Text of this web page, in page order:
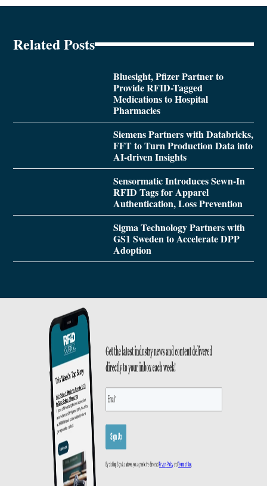
Related Posts
Bluesight, Pfizer Partner to
Provide RFID-Tagged
Medications to Hospital
Pharmacies
Siemens Partners with Databricks,
FFT to Turn Production Data into
AI-driven Insights
Sensormatic Introduces Sewn-In
RFID Tags for Apparel
Authentication, Loss Prevention
Sigma Technology Partners with
GS1 Sweden to Accelerate DPP
Adoption